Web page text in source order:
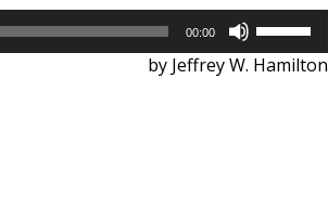
00:00
Arrow
by Jeffrey W. Hamilton